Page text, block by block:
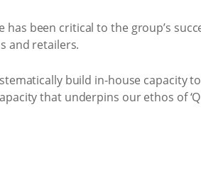
been critical to the group’s
and retailers.
build in-house capacity
that underpins our ethos of